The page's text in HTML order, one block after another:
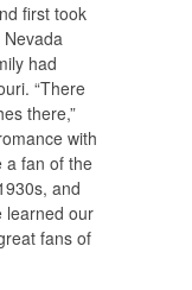
first took
had
“There
there,”
with
a fan of the
and
learned our
fans of